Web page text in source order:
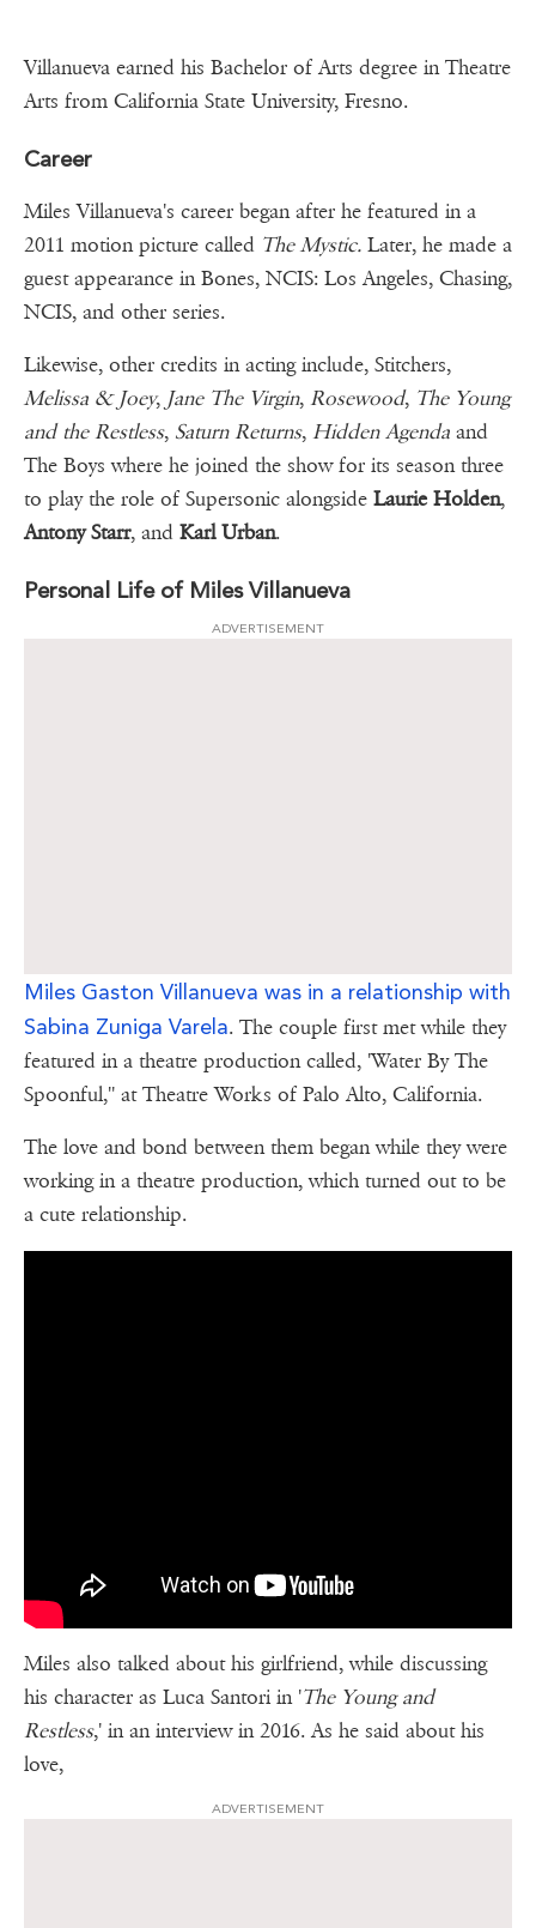
Villanueva earned his Bachelor of Arts degree in Theatre
Arts from California State University, Fresno.
Career
Miles Villanueva's career began after he featured in a
2011 motion picture called The Mystic. Later, he made a
guest appearance in Bones, NCIS: Los Angeles, Chasing,
NCIS, and other series.
Likewise, other credits in acting include, Stitchers,
Melissa & Joey, Jane The Virgin, Rosewood, The Young
and the Restless, Saturn Returns, Hidden Agenda and
The Boys where he joined the show for its season three
to play the role of Supersonic alongside Laurie Holden,
Antony Starr, and Karl Urban.
Personal Life of Miles Villanueva
ADVERTISEMENT
Miles Gaston Villanueva was in a relationship with
Sabina Zuniga Varela. The couple first met while they
featured in a theatre production called, 'Water By The
Spoonful,'' at Theatre Works of Palo Alto, California.
The love and bond between them began while they were
working in a theatre production, which turned out to be
a cute relationship.
Miles also talked about his girlfriend, while discussing
his character as Luca Santori in 'The Young and
Restless,' in an interview in 2016. As he said about his
love,
ADVERTISEMENT